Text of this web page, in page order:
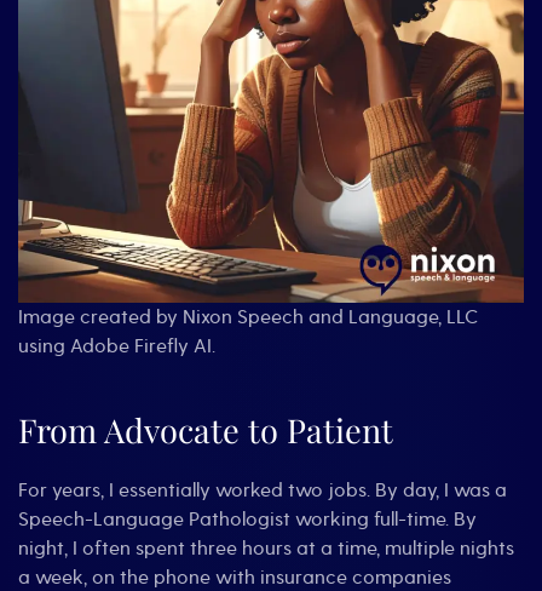
Image created by Nixon Speech and Language, LLC
using Adobe Firefly AI.
From Advocate to Patient
For years, I essentially worked two jobs. By day, I was a
Speech-Language Pathologist working full-time. By
night, I often spent three hours at a time, multiple nights
a week, on the phone with insurance companies